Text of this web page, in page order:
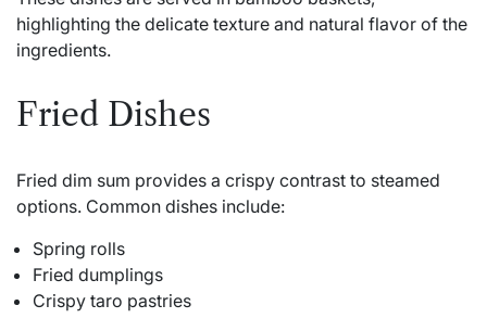
highlighting the delicate texture and natural flavor of the
ingredients.
Fried Dishes
Fried dim sum provides a crispy contrast to steamed
options. Common dishes include:
Spring rolls
Fried dumplings
Crispy taro pastries